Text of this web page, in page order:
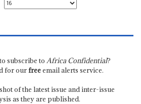
subscribe to Africa Confidential?
for ourfreeemail alerts service.
of the latest issue and inter-issue
as they are published.